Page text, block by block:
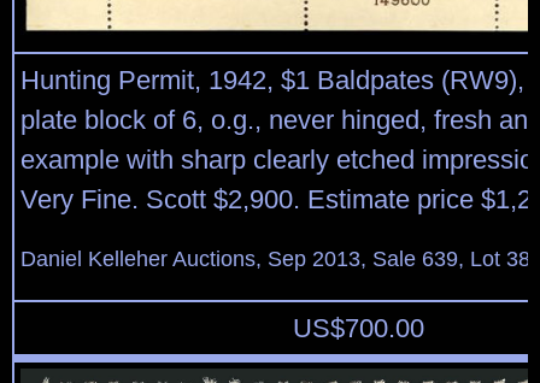
Hunting Permit, 1942, $1 Baldpates (RW9),
plate block of 6, o.g., never hinged, fresh
example with sharp clearly etched
Very Fine. Scott $2,900. Estimate price
Daniel Kelleher Auctions, Sep 2013, Sale 639, Lot
US$700.00